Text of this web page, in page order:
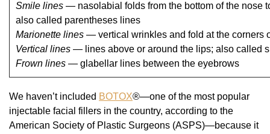
Smile lines — nasolabial folds from the bottom of the nose
also called parentheses lines
Marionette lines — vertical wrinkles and fold at the corners
Vertical lines — lines above or around the lips; also called
Frown lines — glabellar lines between the eyebrows
We haven’t included BOTOX®—one of the most popular
injectable facial fillers in the country, according to the
American Society of Plastic Surgeons (ASPS)—because it